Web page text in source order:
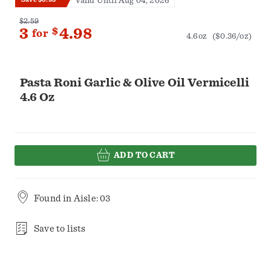
Pasta Roni Garlic & Olive Oil Vermicelli
4.6 Oz
$2.59
3 for $4.98 4.6oz ($0.36/oz)
ADD TO CART
Found in Aisle: 03
Save to lists